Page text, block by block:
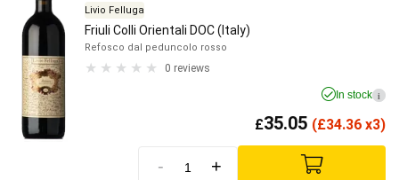
Livio Felluga
Friuli Colli Orientali DOC (Italy)
Refosco dal peduncolo rosso
0 reviews
In stock i
£35.05 (£34.36 x3)
- +